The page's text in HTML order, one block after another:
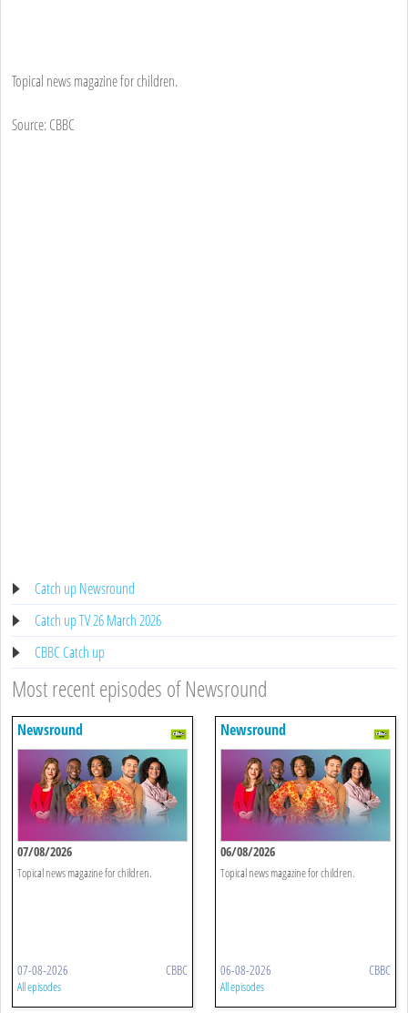
Topical news magazine for children.
Source: CBBC
Catch up Newsround
Catch up TV 26 March 2026
CBBC Catch up
Most recent episodes of Newsround
Newsround
07/08/2026
Topical news magazine for children.
07-08-2026 CBBC
All episodes
Newsround
06/08/2026
Topical news magazine for children.
06-08-2026 CBBC
All episodes